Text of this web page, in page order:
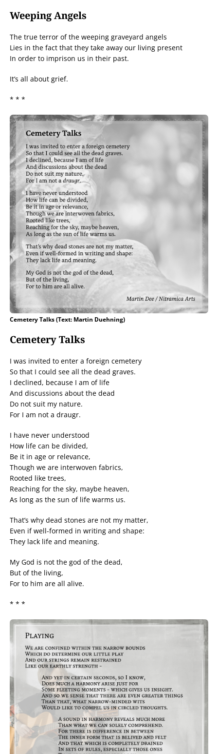
Weeping Angels
The true terror of the weeping graveyard angels
Lies in the fact that they take away our living present
In order to imprison us in their past.
It’s all about grief.
* * *
Cemetery Talks (Text: Martin Duehning)
Cemetery Talks
I was invited to enter a foreign cemetery
So that I could see all the dead graves.
I declined, because I am of life
And discussions about the dead
Do not suit my nature.
For I am not a draugr.
I have never understood
How life can be divided,
Be it in age or relevance,
Though we are interwoven fabrics,
Rooted like trees,
Reaching for the sky, maybe heaven,
As long as the sun of life warms us.
That’s why dead stones are not my matter,
Even if well-formed in writing and shape:
They lack life and meaning.
My God is not the god of the dead,
But of the living,
For to him are all alive.
* * *